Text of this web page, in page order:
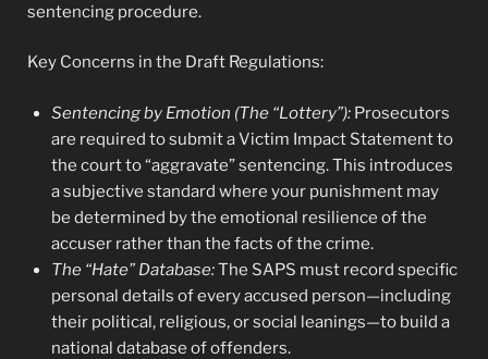
sentencing procedure.
Key Concerns in the Draft Regulations:
Sentencing by Emotion (The “Lottery”): Prosecutors
are required to submit a Victim Impact Statement to
the court to “aggravate” sentencing. This introduces
a subjective standard where your punishment may
be determined by the emotional resilience of the
accuser rather than the facts of the crime.
The “Hate” Database:The SAPS must record specific
personal details of every accused person—including
their political, religious, or social leanings—to build a
national database of offenders.